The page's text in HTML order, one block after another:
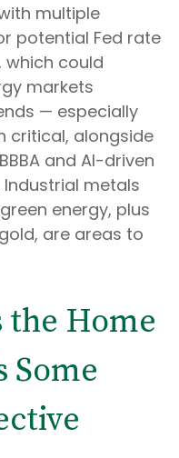
multiple
potential Fed rate
which could
markets
— especially
critical, alongside
and AI-driven
metals
energy, plus
are areas to
the Home
Some